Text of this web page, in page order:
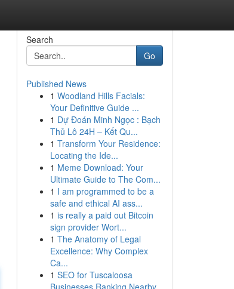
Search
Go
Published News
1 Woodland Hills Facials:
Your Definitive Guide ...
1 Dự Đoán Minh Ngọc : Bạch
Thủ Lô 24H – Kết Qu...
1 Transform Your Residence:
Locating the Ide...
1 Meme Download: Your
Ultimate Guide to The Com...
1 I am programmed to be a
safe and ethical AI ass...
1 is really a paid out Bitcoin
sign provider Wort...
1 The Anatomy of Legal
Excellence: Why Complex
Ca...
1 SEO for Tuscaloosa
Businesses Ranking Nearby